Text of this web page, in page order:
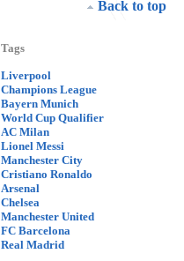
Back to top
Tags
Liverpool
Champions League
Bayern Munich
World Cup Qualifier
AC Milan
Lionel Messi
Manchester City
Cristiano Ronaldo
Arsenal
Chelsea
Manchester United
FC Barcelona
Real Madrid